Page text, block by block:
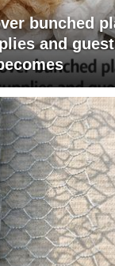
bunched
and